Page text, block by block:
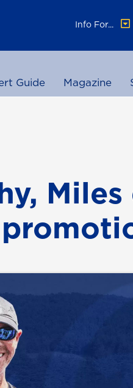
Info For...
Guide Magazine